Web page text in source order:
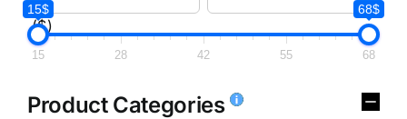
($)
15$ 68$
15 28 42 55 68
Product Categories